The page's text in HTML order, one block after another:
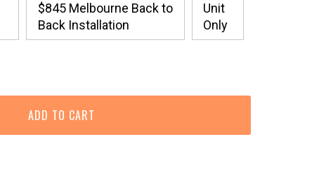
$845 Melbourne Back to
Back Installation
Unit
Only